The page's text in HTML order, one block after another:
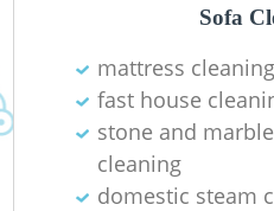
Sofa
mattress
fast house
stone and
cleaning
domestic steam